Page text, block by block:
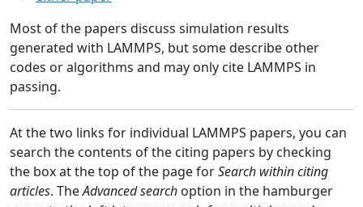
Most of the papers discuss simulation results
generated with LAMMPS, but some describe other
codes or algorithms and may only cite LAMMPS in
passing.
At the two links for individual LAMMPS papers, you can
search the contents of the citing papers by checking
the box at the top of the page forSearch within citing
articles. TheAdvanced search option in the hamburger